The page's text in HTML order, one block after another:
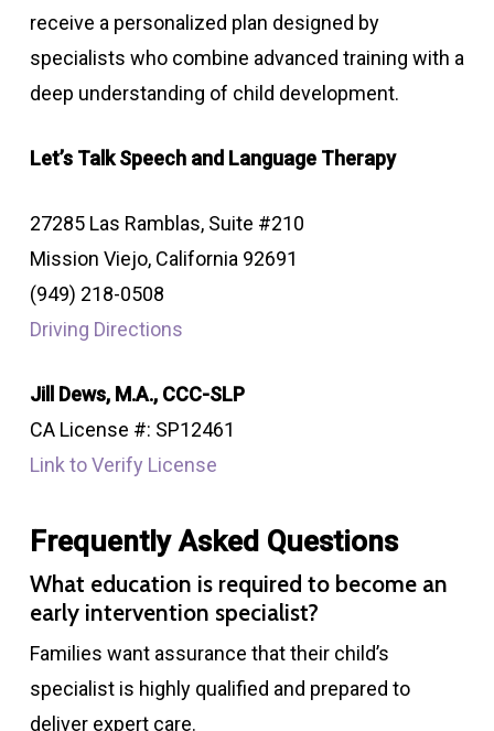
receive a personalized plan designed by
specialists who combine advanced training with a
deep understanding of child development.
Let’s Talk Speech and Language Therapy
27285 Las Ramblas, Suite #210
Mission Viejo, California 92691
(949) 218-0508
Driving Directions
Jill Dews, M.A., CCC-SLP
CA License #: SP12461
Link to Verify License
Frequently Asked Questions
What education is required to become an
early intervention specialist?
Families want assurance that their child’s
specialist is highly qualified and prepared to
deliver expert care.